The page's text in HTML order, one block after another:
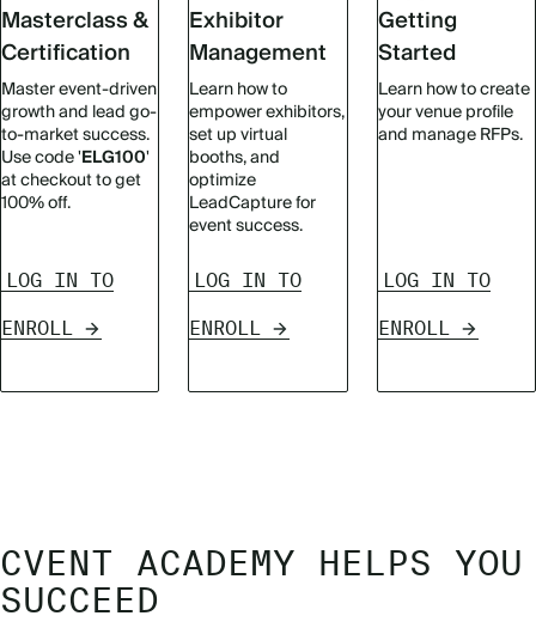
Masterclass &
Certification
Master event-driven
growth and lead go-
to-market success.
Use code 'ELG100'
at checkout to get
100% off.
LOG IN TO
ENROLL
Exhibitor
Management
Learn how to
empower exhibitors,
set up virtual
booths, and
optimize
LeadCapture for
event success.
LOG IN TO
ENROLL
Getting
Started
Learn how to create
your venue profile
and manage RFPs.
LOG IN TO
ENROLL
CVENT ACADEMY HELPS YOU
SUCCEED